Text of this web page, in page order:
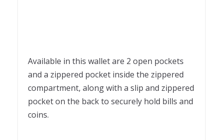
Available in this wallet are 2 open pockets
and a zippered pocket inside the zippered
compartment, along with a slip and zippered
pocket on the back to securely hold bills and
coins.